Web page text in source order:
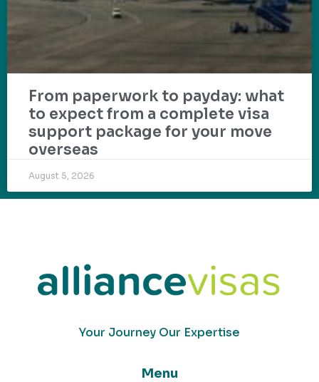
From paperwork to payday: what
to expect from a complete visa
support package for your move
overseas
August 5, 2026
Your Journey Our Expertise
Menu